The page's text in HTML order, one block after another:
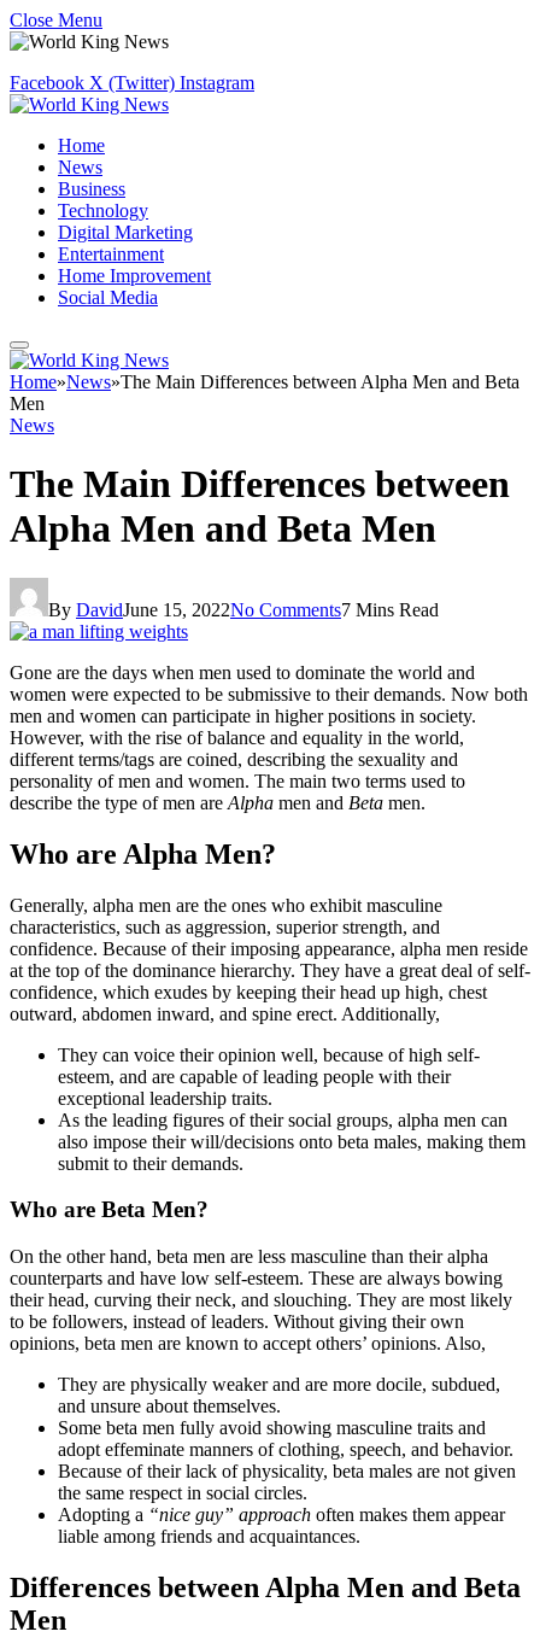
Close Menu
Facebook X (Twitter) Instagram
Home
News
Business
Technology
Digital Marketing
Entertainment
Home Improvement
Social Media
Home»News»The Main Differences between Alpha Men and Beta
Men
News
The Main Differences between
Alpha Men and Beta Men
By DavidJune 15, 2022No Comments7 Mins Read
Gone are the days when men used to dominate the world and
women were expected to be submissive to their demands. Now both
men and women can participate in higher positions in society.
However, with the rise of balance and equality in the world,
different terms/tags are coined, describing the sexuality and
personality of men and women. The main two terms used to
describe the type of men are Alpha men and Beta men.
Who are Alpha Men?
Generally, alpha men are the ones who exhibit masculine
characteristics, such as aggression, superior strength, and
confidence. Because of their imposing appearance, alpha men reside
at the top of the dominance hierarchy. They have a great deal of self-
confidence, which exudes by keeping their head up high, chest
outward, abdomen inward, and spine erect. Additionally,
They can voice their opinion well, because of high self-
esteem, and are capable of leading people with their
exceptional leadership traits.
As the leading figures of their social groups, alpha men can
also impose their will/decisions onto beta males, making them
submit to their demands.
Who are Beta Men?
On the other hand, beta men are less masculine than their alpha
counterparts and have low self-esteem. These are always bowing
their head, curving their neck, and slouching. They are most likely
to be followers, instead of leaders. Without giving their own
opinions, beta men are known to accept others’ opinions. Also,
They are physically weaker and are more docile, subdued,
and unsure about themselves.
Some beta men fully avoid showing masculine traits and
adopt effeminate manners of clothing, speech, and behavior.
Because of their lack of physicality, beta males are not given
the same respect in social circles.
Adopting a “nice guy” approach often makes them appear
liable among friends and acquaintances.
Differences between Alpha Men and Beta
Men